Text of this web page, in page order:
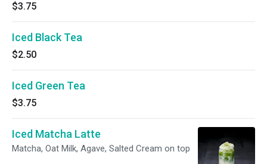
$3.75
Iced Black Tea
$2.50
Iced Green Tea
$3.75
Iced Matcha Latte
Matcha, Oat Milk, Agave, Salted Cream on top